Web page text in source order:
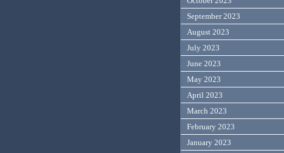
September 2023
August 2023
July 2023
June 2023
May 2023
April 2023
March 2023
February 2023
January 2023